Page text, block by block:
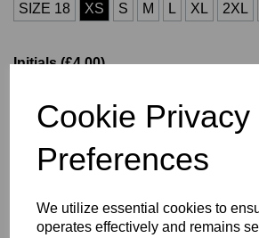
Cookie Privacy
Preferences
We utilize essential cookies to
operates effectively and remains
SIZE 18 XS S M L XL 2XL
Initials (£4.00)
characters left
Description